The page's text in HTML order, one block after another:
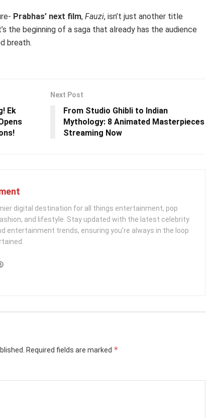
Prabhas’ next film, Fauzi, isn’t just another title
the beginning of a saga that already has the audience
breath.
Ek
Next Post
From Studio Ghibli to Indian
Mythology: 8 Animated Masterpieces
Streaming Now
digital destination for all things entertainment, pop
and lifestyle. Stay updated with the latest celebrity
entertainment trends, ensuring you're always in the loop
Required fields are marked *